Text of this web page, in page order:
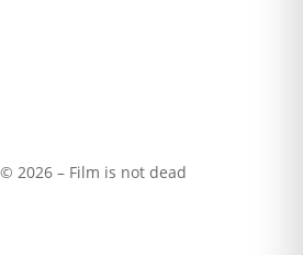
2026 – Film is not dead